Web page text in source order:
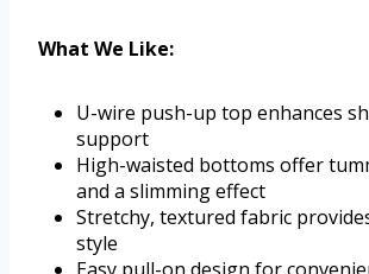
What We Like:
U-wire push-up top enhances
support
High-waisted bottoms offer
and a slimming effect
Stretchy, textured fabric
style